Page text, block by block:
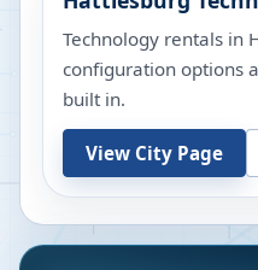
Technology rentals in
configuration options
built in.
View City Page